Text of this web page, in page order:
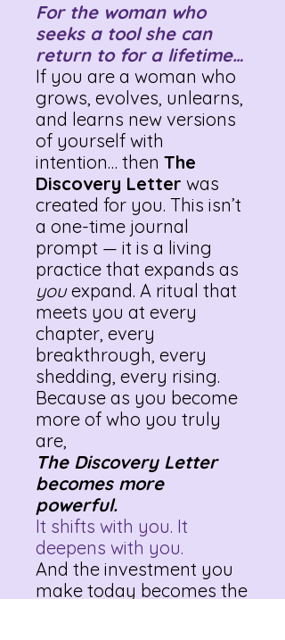
For the woman who
seeks a tool she can
return to for a lifetime…
If you are a woman who
grows, evolves, unlearns,
and learns new versions
of yourself with
intention… then The
Discovery Letter was
created for you. This isn’t
a one-time journal
prompt — it is a living
practice that expands as
youexpand. A ritual that
meets you at every
chapter, every
breakthrough, every
shedding, every rising.
Because as you become
more of who you truly
are,
The Discovery Letter
becomes more
powerful.
It shifts with you. It
deepens with you.
And the investment you
make today becomes the